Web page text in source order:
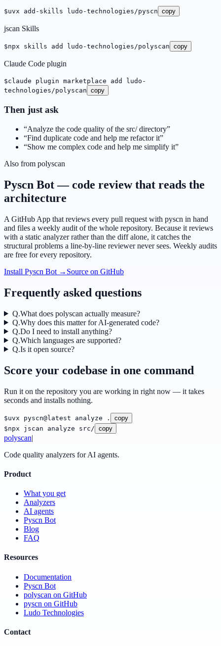
$uvx add-skills ludo-technologies/pyscn copy
jscan Skills
$npx skills add ludo-technologies/polyscan copy
Claude Code plugin
$claude plugin marketplace add ludo-
technologies/polyscan copy
Then just ask
“Analyze the code quality of the src/ directory”
“Find duplicate code and help me refactor it”
“Show me complex code and help me simplify it”
Also from polyscan
Pyscn Bot — code review that reads the
architecture
A GitHub App that reviews every pull request with pyscn in hand
and files a weekly audit of the whole repository. Because it reviews
with a static analyzer rather than the diff alone, it catches the
structural problems a line-by-line reviewer never sees. Weekly audits
are free for every repository.
Install Pyscn Bot → Source on GitHub
Frequently asked questions
Q.What does polyscan actually measure?
Q.Why does this matter for AI-generated code?
Q.Do I need to install anything?
Q.Which languages are supported?
Q.Is it open source?
Score your codebase in one command
Run it on the repository you are working in right now — it takes
seconds and installs nothing.
$uvx pyscn@latest analyze .
copy
$npx jscan analyze src/ copy
polyscan|
Code quality analyzers for AI agents.
Product
What you get
Analyzers
AI agents
Pyscn Bot
Blog
FAQ
Resources
Documentation
Pyscn Bot
polyscan on GitHub
pyscn on GitHub
Ludo Technologies
Contact